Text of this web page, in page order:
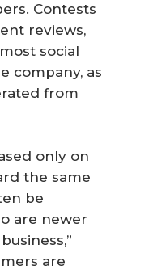
Contests
reviews,
social
company, as
from
only on
the same
be
are newer
are